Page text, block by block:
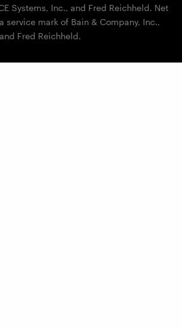
Systems, Inc., and Fred Reichheld. Net
service mark of Bain & Company, Inc.,
Fred Reichheld.